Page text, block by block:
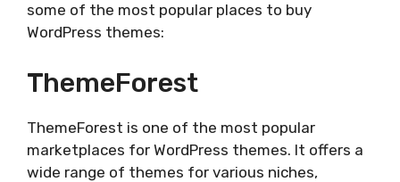
some of the most popular places to buy
WordPress themes:
ThemeForest
ThemeForest is one of the most popular
marketplaces for WordPress themes. It offers a
wide range of themes for various niches,